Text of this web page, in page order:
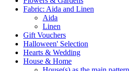
Fabric: Aida and Linen
Aida
Linen
Gift Vouchers
Halloween' Selection
Hearts & Wedding
House & Home